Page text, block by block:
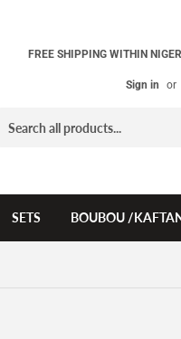
FREE SHIPPING WITHIN
Sign in or
SETS BOUBOU /